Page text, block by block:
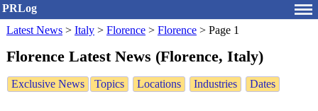
PRLog
Latest News > Italy > Florence > Florence > Page 1
Florence Latest News (Florence, Italy)
Exclusive News Topics Locations Industries Dates